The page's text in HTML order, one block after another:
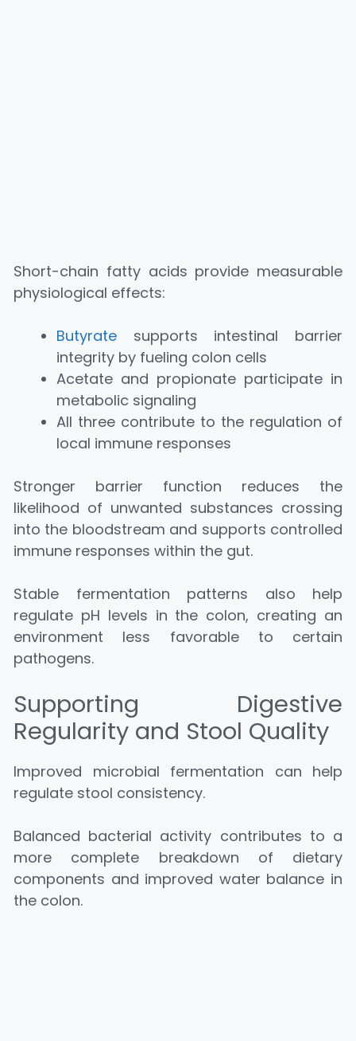
Short-chain fatty acids provide measurable
physiological effects:
Butyrate supports intestinal barrier
integrity by fueling colon cells
Acetate and propionate participate in
metabolic signaling
All three contribute to the regulation of
local immune responses
Stronger barrier function reduces the
likelihood of unwanted substances crossing
into the bloodstream and supports controlled
immune responses within the gut.
Stable fermentation patterns also help
regulate pH levels in the colon, creating an
environment less favorable to certain
pathogens.
Supporting Digestive
Regularity and Stool Quality
Improved microbial fermentation can help
regulate stool consistency.
Balanced bacterial activity contributes to a
more complete breakdown of dietary
components and improved water balance in
the colon.